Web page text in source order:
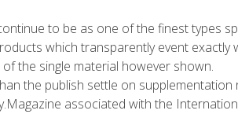
to be as one of the finest types
which transparently event
the single material however shown.
the publish settle on
associated with the